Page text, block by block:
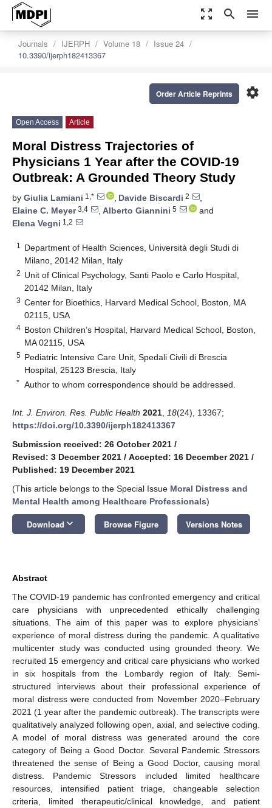
zoom_out_map search menu
Journals IJERPH Volume 18
Issue 24
10.3390/ijerph182413367
settings
Order Article Reprints
Open Access Article
Moral Distress Trajectories of
Physicians 1 Year after the COVID-19
Outbreak: A Grounded Theory Study
by Giulia Lamiani 1,* , Davide Biscardi 2
,
Elaine C. Meyer3,4 , Alberto Giannini 5
and
Elena Vegni 1,2
1
Department of Health Sciences, Università degli Studi di
Milano, 20142 Milan, Italy
2 Unit of Clinical Psychology, Santi Paolo e Carlo Hospital,
20142 Milan, Italy
3 Center for Bioethics, Harvard Medical School, Boston, MA
02115, USA
4 Boston Children’s Hospital, Harvard Medical School, Boston,
MA 02115, USA
5 Pediatric Intensive Care Unit, Spedali Civili di Brescia
Hospital, 25123 Brescia, Italy
* Author to whom correspondence should be addressed.
Int. J. Environ. Res. Public Health 2021 18(24), 13367;
https://doi.org/10.3390/ijerph182413367
Submission received: 26 October 2021 /
Revised: 3 December 2021 / Accepted: 16 December 2021 /
Published: 19 December 2021
(This article belongs to the Special Issue Moral Distress and
Mental Health among Healthcare Professionals)
Download keyboard_arrow_down Browse Figure Versions Notes
Abstract
The COVID-19 pandemic has confronted emergency and critical
care physicians with unprecedented ethically challenging
situations. The aim of this paper was to explore physicians’
experience of moral distress during the pandemic. A qualitative
multicenter study was conducted using grounded theory. We
recruited 15 emergency and critical care physicians who worked
in six hospitals from the Lombardy region of Italy. Semi-
structured interviews about their professional experience of
moral distress were conducted from November 2020–February
2021 (1 year after the pandemic outbreak). The transcripts were
qualitatively analyzed following open, axial, and selective coding.
A model of moral distress was generated around the core
category of Being a Good Doctor. Several Pandemic Stressors
threatened the sense of Being a Good Doctor, causing moral
distress. Pandemic Stressors included limited healthcare
resources, intensified patient triage, changeable selection
criteria, limited therapeutic/clinical knowledge, and patient